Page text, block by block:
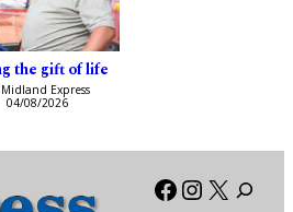
the gift of life
Express
04/08/2026
Facebook
X